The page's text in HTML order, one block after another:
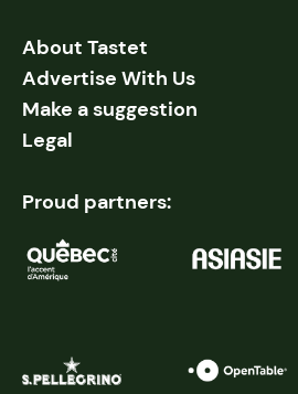
About Tastet
Advertise With Us
Make a suggestion
Legal
Proud partners: